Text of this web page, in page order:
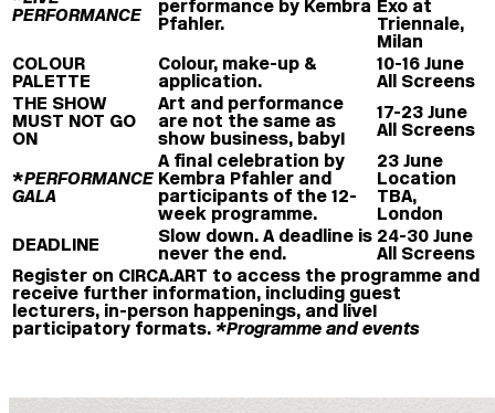
PERFORMANCE performance by Kembra
Pfahler.
Exo at
Triennale,
Milan
COLOUR
PALETTE
Colour, make-up &
application.
10-16 June
All Screens
THE SHOW
MUST NOT GO
ON
Art and performance
are not the same as
show business, baby!
17-23 June
All Screens
*PERFORMANCE
GALA
A final celebration by
Kembra Pfahler and
participants of the 12-
week programme.
23 June
Location
TBA,
London
DEADLINE
Slow down. A deadline is
never the end.
24-30 June
All Screens
Register on CIRCA.ART to access the programme and
receive further information, including guest
lecturers, in-person happenings, and live!
participatory formats. *Programme and events